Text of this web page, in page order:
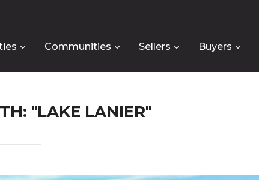
Communities Sellers Buyers
"LAKE LANIER"